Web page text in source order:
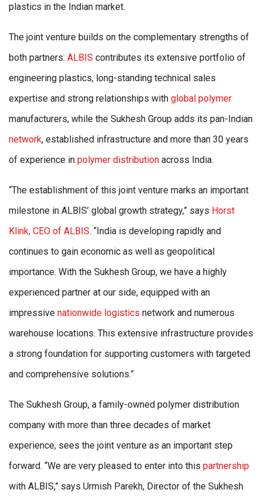
plastics in the Indian market.
The joint venture builds on the complementary strengths of
both partners: ALBIS contributes its extensive portfolio of
engineering plastics, long-standing technical sales
expertise and strong relationships with global polymer
manufacturers, while the Sukhesh Group adds its pan-Indian
network, established infrastructure and more than 30 years
of experience in polymer distribution across India.
“The establishment of this joint venture marks an important
milestone in ALBIS’ global growth strategy,” says Horst
Klink, CEO of ALBIS. “India is developing rapidly and
continues to gain economic as well as geopolitical
importance. With the Sukhesh Group, we have a highly
experienced partner at our side, equipped with an
impressive nationwide logistics network and numerous
warehouse locations. This extensive infrastructure provides
a strong foundation for supporting customers with targeted
and comprehensive solutions.”
The Sukhesh Group, a family-owned polymer distribution
company with more than three decades of market
experience, sees the joint venture as an important step
forward. “We are very pleased to enter into this partnership
with ALBIS,” says Urmish Parekh, Director of the Sukhesh